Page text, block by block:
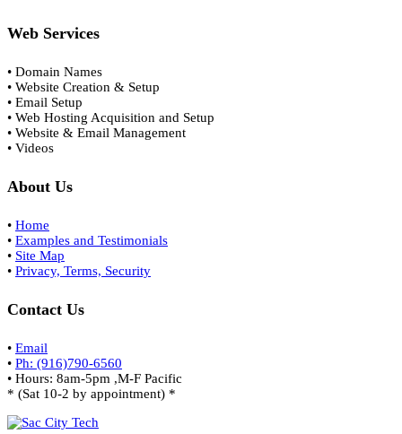
Web Services
• Domain Names
• Website Creation & Setup
• Email Setup
• Web Hosting Acquisition and Setup
• Website & Email Management
• Videos
About Us
• Home
• Examples and Testimonials
• Site Map
• Privacy, Terms, Security
Contact Us
• Email
• Ph: (916)790-6560
• Hours: 8am-5pm ,M-F Pacific
* (Sat 10-2 by appointment) *